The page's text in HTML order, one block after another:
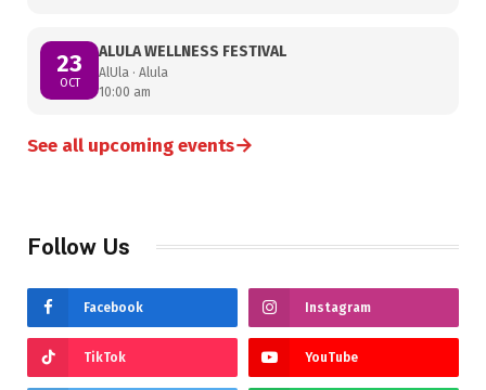
23
OCT
ALULA WELLNESS FESTIVAL
AlUla · Alula
10:00 am
See all upcoming events→
Follow Us
Facebook Instagram
TikTok YouTube